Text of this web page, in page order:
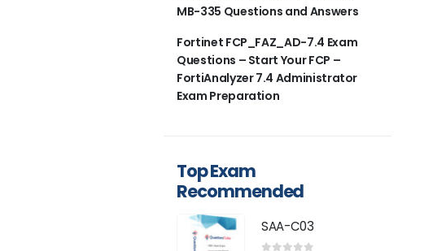
MB-335 Questions and Answers
Fortinet FCP_FAZ_AD-7.4 Exam
Questions – Start Your FCP –
FortiAnalyzer 7.4 Administrator
Exam Preparation
Top Exam
Recommended
SAA-C03